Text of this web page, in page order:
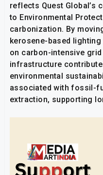
reflects Quest Global’s
to Environmental
carbonization. By
kerosene-based
on carbon-intensive
infrastructure
environmental
associated with fossil-
extraction, supporting